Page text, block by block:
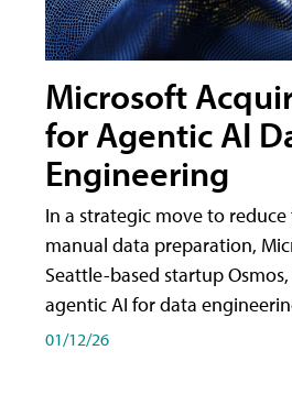
Microsoft
for Agentic AI
Engineering
In a strategic move to
manual data preparation,
Seattle-based startup
agentic AI for data
01/12/26